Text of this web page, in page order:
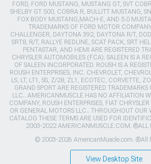
FORD, FORD MUSTANG, MUSTANG GT, SVT
SHELBY GT 500, COBRA R, BULLITT MUSTANG,
FOX BODY MUSTANG,MACH-E, AND 5.0
TRADEMARKS OF FORD MOTOR
CHALLENGER, DAYTONA 392, DAYTONA R/T,
SRT8, R/T, RALLYE REDLINE, SCAT PACK, SRT
PENTASTAR, AND HEMI ARE REGISTERED
CHRYSLER AUTOMOBILES (FCA). SALEEN IS A
OF SALEEN INCORPORATED. ROUSH IS A
ROUSH ENTERPRISES, INC. CHEVROLET,
LS, LT, LT1, SS, Z/28, ZL1, ECOTEC, CORVETTE,
GRAND SPORT ARE REGISTERED
LLC.. AMERICANMUSCLE HAS NO AFFILIATION
COMPANY, ROUSH ENTERPRISES, FIAT
OR GENERAL MOTORS LLC.. THROUGHOUT OUR
CATALOG THESE TERMS ARE USED FOR
2003-2022 AMERICANMUSCLE.COM. ®ALL
© 2003-2026 AmericanMuscle.com. ®All
View Desktop Site